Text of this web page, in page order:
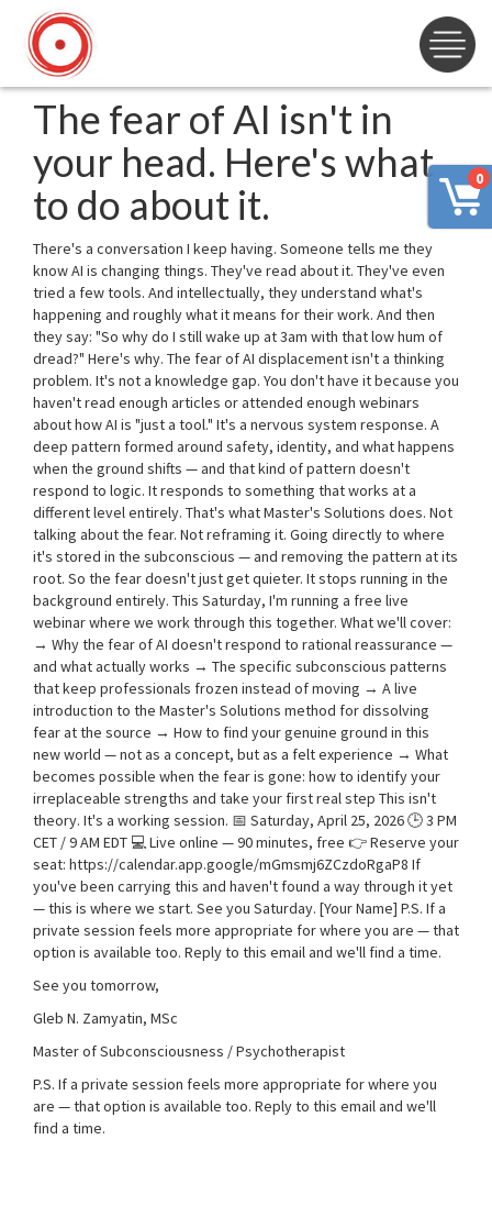
0
The fear of AI isn't in
your head. Here's what
to do about it.
There's a conversation I keep having. Someone tells me they
know AI is changing things. They've read about it. They've even
tried a few tools. And intellectually, they understand what's
happening and roughly what it means for their work. And then
they say: "So why do I still wake up at 3am with that low hum of
dread?" Here's why. The fear of AI displacement isn't a thinking
problem. It's not a knowledge gap. You don't have it because you
haven't read enough articles or attended enough webinars
about how AI is "just a tool." It's a nervous system response. A
deep pattern formed around safety, identity, and what happens
when the ground shifts — and that kind of pattern doesn't
respond to logic. It responds to something that works at a
different level entirely. That's what Master's Solutions does. Not
talking about the fear. Not reframing it. Going directly to where
it's stored in the subconscious — and removing the pattern at its
root. So the fear doesn't just get quieter. It stops running in the
background entirely. This Saturday, I'm running a free live
webinar where we work through this together. What we'll cover:
→ Why the fear of AI doesn't respond to rational reassurance —
and what actually works → The specific subconscious patterns
that keep professionals frozen instead of moving → A live
introduction to the Master's Solutions method for dissolving
fear at the source → How to find your genuine ground in this
new world — not as a concept, but as a felt experience → What
becomes possible when the fear is gone: how to identify your
irreplaceable strengths and take your first real step This isn't
theory. It's a working session. 📅 Saturday, April 25, 2026 🕒 3 PM
CET / 9 AM EDT 💻 Live online — 90 minutes, free 👉 Reserve your
seat: https://calendar.app.google/mGmsmj6ZCzdoRgaP8 If
you've been carrying this and haven't found a way through it yet
— this is where we start. See you Saturday. [Your Name] P.S. If a
private session feels more appropriate for where you are — that
option is available too. Reply to this email and we'll find a time.
See you tomorrow,
Gleb N. Zamyatin, MSc
Master of Subconsciousness / Psychotherapist
P.S. If a private session feels more appropriate for where you
are — that option is available too. Reply to this email and we'll
find a time.